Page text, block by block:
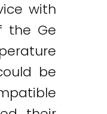
with
the Ge
be